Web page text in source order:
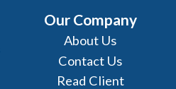
Our Company
About Us
Contact Us
Read Client